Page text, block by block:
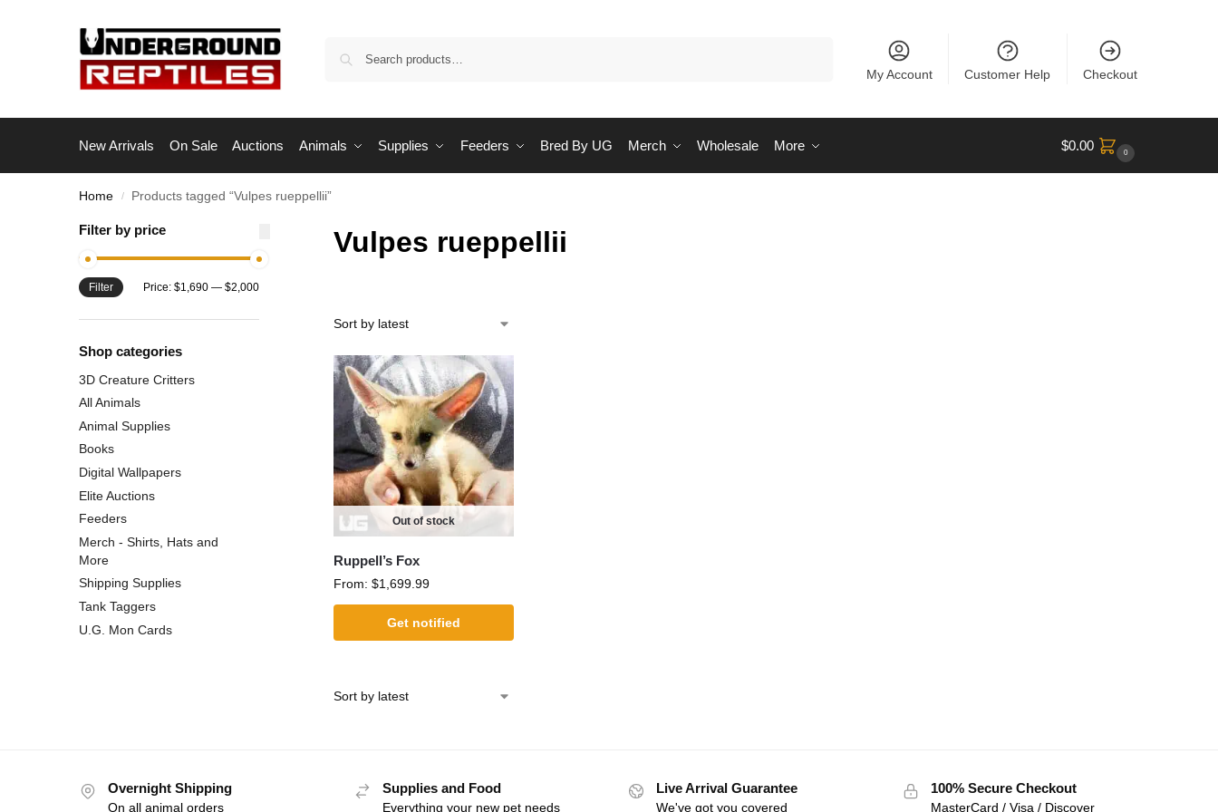
My Account Customer Help Checkout
New Arrivals On Sale Auctions Animals Supplies Feeders Bred By UG Merch Wholesale More $0.00 0
Home / Products tagged “Vulpes rueppellii”
Vulpes rueppellii
Out of stock
Ruppell’s Fox
From: $1,699.99
Get notified
Filter by price
Filter Price: $1,690— $2,000
Shop categories
3D Creature Critters
All Animals
Animal Supplies
Books
Digital Wallpapers
Elite Auctions
Feeders
Merch - Shirts, Hats and
More
Shipping Supplies
Tank Taggers
U.G. Mon Cards
Overnight Shipping
On all animal orders
Supplies and Food
Everything your new pet needs
Live Arrival Guarantee
We've got you covered
100% Secure Checkout
MasterCard / Visa / Discover